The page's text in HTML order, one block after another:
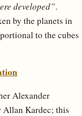
developed”.
by the planets in
to the cubes
Alexander
Allan Kardec; this